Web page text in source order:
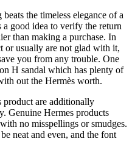
the timeless elegance of a
good idea to verify the return
than making a purchase. In
or usually are not glad with it,
you from any trouble. One
H sandal which has plenty of
out the Hermès worth.
product are additionally
Genuine Hermes products
no misspellings or smudges.
neat and even, and the font